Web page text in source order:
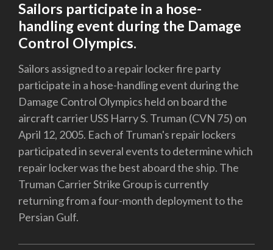
Sailors participate in a hose-
handling event during the Damage
Control Olympics.
Sailors assigned to a repair locker fire party
participate in a hose-handling event during the
Damage Control Olympics held on board the
aircraft carrier USS Harry S. Truman (CVN 75) on
April 12, 2005. Each of Truman's repair lockers
participated in several events to determine which
repair locker was the best aboard the ship. The
Truman Carrier Strike Group is currently
returning from a four-month deployment to the
Persian Gulf.